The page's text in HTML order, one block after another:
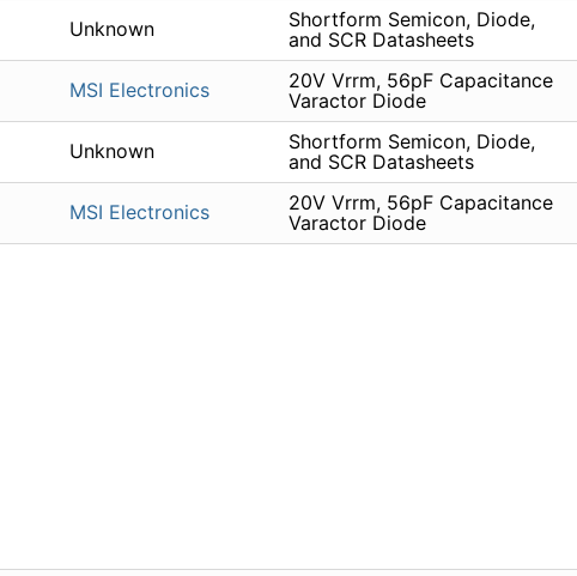
Unknown
Shortform Semicon, Diode,
and SCR Datasheets
MSI Electronics
20V Vrrm, 56pF Capacitance
Varactor Diode
Unknown
Shortform Semicon, Diode,
and SCR Datasheets
MSI Electronics
20V Vrrm, 56pF Capacitance
Varactor Diode